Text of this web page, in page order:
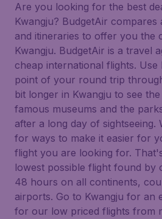
Are you looking for the best
Kwangju? BudgetAir compares
and itineraries to offer you the
Kwangju. BudgetAir is a travel
cheap international flights. Use
point of your round trip
bit longer in Kwangju to see
famous museums and the
after a long day of
for ways to make it easier for
flight you are looking for.
lowest possible flight found by
48 hours on all continents,
airports. Go to Kwangju for an
for our low priced flights from